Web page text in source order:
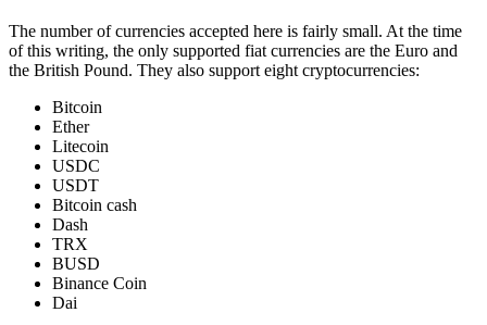
The number of currencies accepted here is fairly small. At the time
of this writing, the only supported fiat currencies are the Euro and
the British Pound. They also support eight cryptocurrencies:
Bitcoin
Ether
Litecoin
USDC
USDT
Bitcoin cash
Dash
TRX
BUSD
Binance Coin
Dai